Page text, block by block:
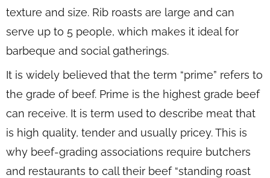
texture and size. Rib roasts are large and can
serve up to 5 people, which makes it ideal for
barbeque and social gatherings.
It is widely believed that the term “prime” refers to
the grade of beef. Prime is the highest grade beef
can receive. It is term used to describe meat that
is high quality, tender and usually pricey. This is
why beef-grading associations require butchers
and restaurants to call their beef “standing roast